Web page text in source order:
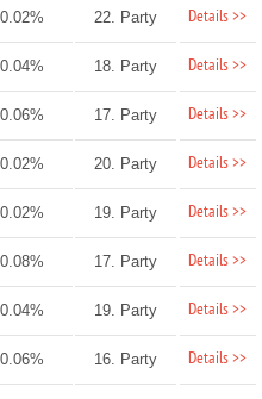
0.02% 22. Party Details >>
0.04% 18. Party Details >>
0.06% 17. Party Details >>
0.02% 20. Party Details >>
0.02% 19. Party Details >>
0.08% 17. Party Details >>
0.04% 19. Party Details >>
0.06% 16. Party Details >>